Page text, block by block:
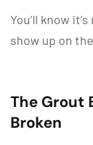
You’ll know
show up on
The Grout
Broken